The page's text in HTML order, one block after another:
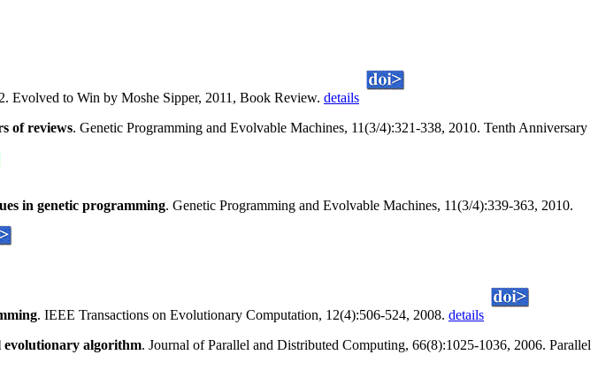
Evolved to Win by Moshe Sipper, 2011, Book Review. details
of reviews. Genetic Programming and Evolvable Machines, 11(3/4):321-338, 2010. Tenth Anniversary
in genetic programming. Genetic Programming and Evolvable Machines, 11(3/4):339-363, 2010.
. IEEE Transactions on Evolutionary Computation, 12(4):506-524, 2008. details
evolutionary algorithm. Journal of Parallel and Distributed Computing, 66(8):1025-1036, 2006. Parallel